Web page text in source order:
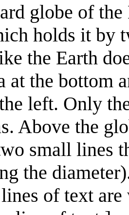
globe of
holds it by
the Earth
at the bottom
left. Only
Above the
small lines
the
of text